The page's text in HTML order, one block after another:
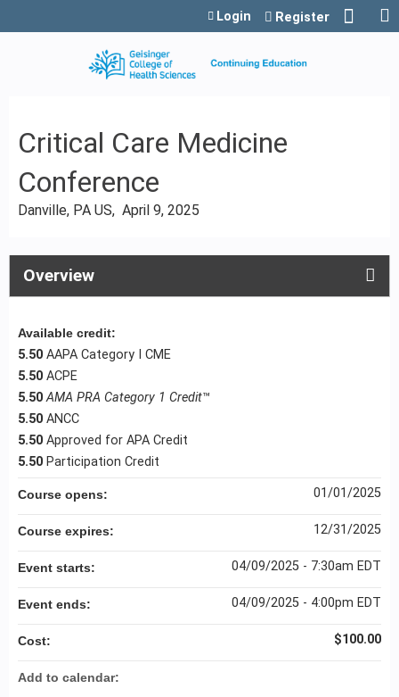
Jump to content
Login Register
Critical Care Medicine
Conference
Danville, PA US April 9, 2025
Overview
Available credit:
5.50 AAPA Category I CME
5.50 ACPE
5.50 AMA PRA Category 1 Credit™
5.50 ANCC
5.50 Approved for APA Credit
5.50 Participation Credit
Course opens: 01/01/2025
Course expires: 12/31/2025
Event starts: 04/09/2025 - 7:30am EDT
Event ends: 04/09/2025 - 4:00pm EDT
Cost: $100.00
Add to calendar: